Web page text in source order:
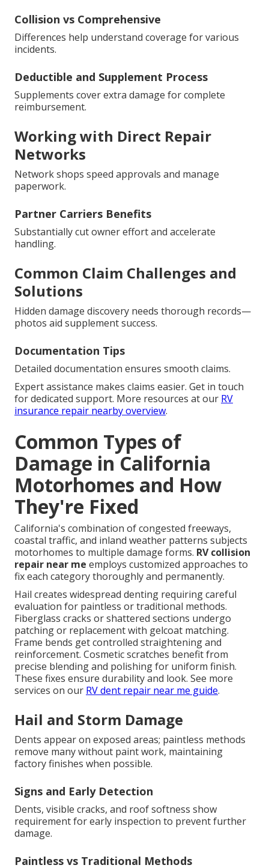
Collision vs Comprehensive
Differences help understand coverage for various
incidents.
Deductible and Supplement Process
Supplements cover extra damage for complete
reimbursement.
Working with Direct Repair
Networks
Network shops speed approvals and manage
paperwork.
Partner Carriers Benefits
Substantially cut owner effort and accelerate
handling.
Common Claim Challenges and
Solutions
Hidden damage discovery needs thorough records—
photos aid supplement success.
Documentation Tips
Detailed documentation ensures smooth claims.
Expert assistance makes claims easier. Get in touch
for dedicated support. More resources at our RV
insurance repair nearby overview.
Common Types of
Damage in California
Motorhomes and How
They're Fixed
California's combination of congested freeways,
coastal traffic, and inland weather patterns subjects
motorhomes to multiple damage forms. RV collision
repair near me employs customized approaches to
fix each category thoroughly and permanently.
Hail creates widespread denting requiring careful
evaluation for paintless or traditional methods.
Fiberglass cracks or shattered sections undergo
patching or replacement with gelcoat matching.
Frame bends get controlled straightening and
reinforcement. Cosmetic scratches benefit from
precise blending and polishing for uniform finish.
These fixes ensure durability and look. See more
services on our RV dent repair near me guide.
Hail and Storm Damage
Dents appear on exposed areas; paintless methods
remove many without paint work, maintaining
factory finishes when possible.
Signs and Early Detection
Dents, visible cracks, and roof softness show
requirement for early inspection to prevent further
damage.
Paintless vs Traditional Methods